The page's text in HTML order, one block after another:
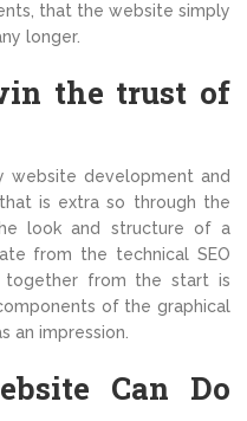
that the website simply
longer.
the trust of
website development and
is extra so through the
look and structure of a
from the technical SEO
together from the start is
of the graphical
an impression.
Can Do